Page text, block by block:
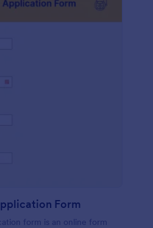
Form
form is an online form